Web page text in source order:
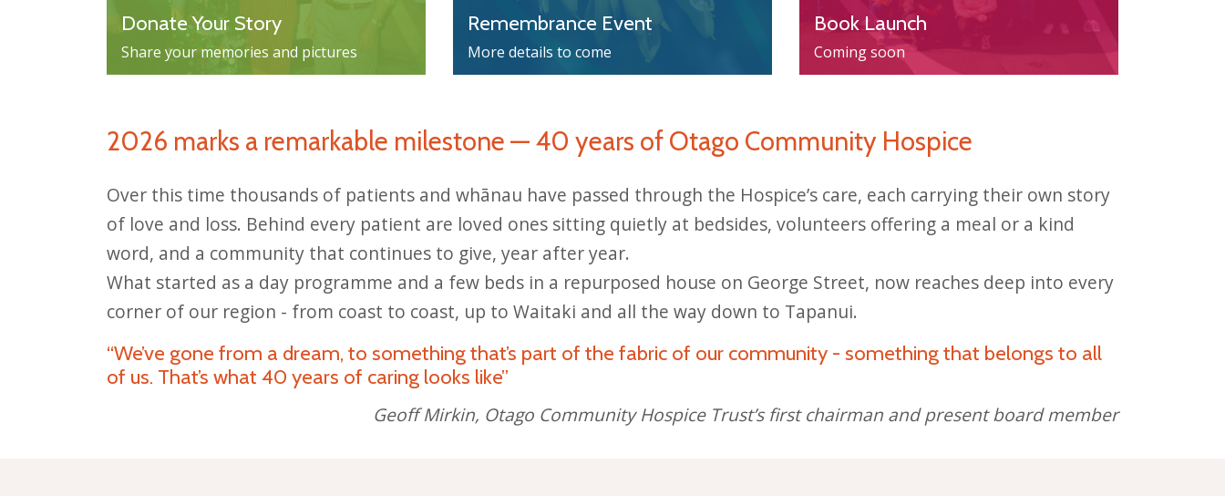
Donate Your Story
Share your memories and pictures
Remembrance Event
More details to come
Book Launch
Coming soon
2026 marks a remarkable milestone — 40 years of Otago Community Hospice
Over this time thousands of patients and whānau have passed through the Hospice’s care, each carrying their own story
of love and loss. Behind every patient are loved ones sitting quietly at bedsides, volunteers offering a meal or a kind
word, and a community that continues to give, year after year.
What started as a day programme and a few beds in a repurposed house on George Street, now reaches deep into every
corner of our region - from coast to coast, up to Waitaki and all the way down to Tapanui.
“We’ve gone from a dream, to something that’s part of the fabric of our community - something that belongs to all
of us. That’s what 40 years of caring looks like”
Geoff Mirkin, Otago Community Hospice Trust’s first chairman and present board member